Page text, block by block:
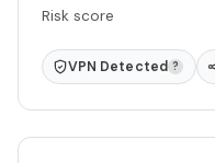
Risk score
VPN Detected ?